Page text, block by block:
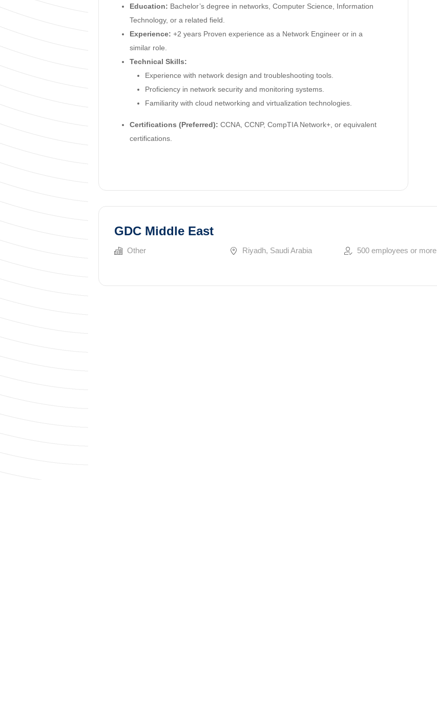
Education: Bachelor’s degree in networks, Computer Science, Information
Technology, or a related field.
Experience: +2 years Proven experience as a Network Engineer or in a
similar role.
Technical Skills:
Experience with network design and troubleshooting tools.
Proficiency in network security and monitoring systems.
Familiarity with cloud networking and virtualization technologies.
Certifications (Preferred): CCNA, CCNP, CompTIA Network+, or equivalent
certifications.
GDC Middle East
Other Riyadh, Saudi Arabia 500 employees or more